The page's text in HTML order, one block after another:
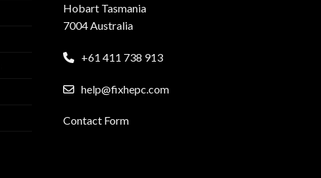
Hobart Tasmania
7004 Australia
+61 411 738 913
help@fixhepc.com
Contact Form